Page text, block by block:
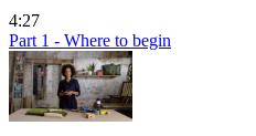
4:27
Part 1 - Where to begin